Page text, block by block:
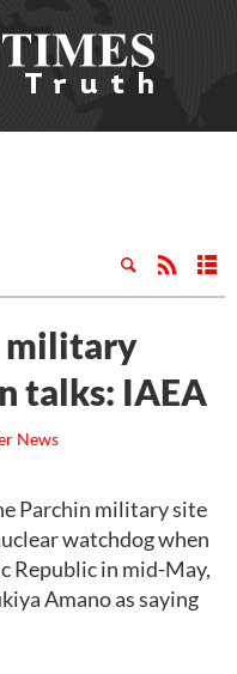
military
talks: IAEA
News
Parchin military site
watchdog when
Republic in mid-May,
Amano as saying